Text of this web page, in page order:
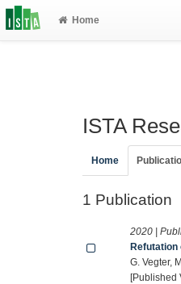
Home
ISTA
Home
1 Publication
2020 |
Refutation
G. Vegter,
[Published